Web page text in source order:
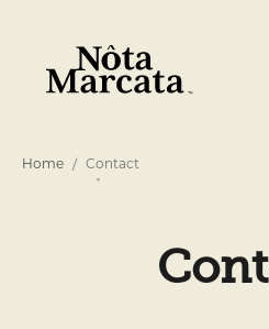
Home Contact